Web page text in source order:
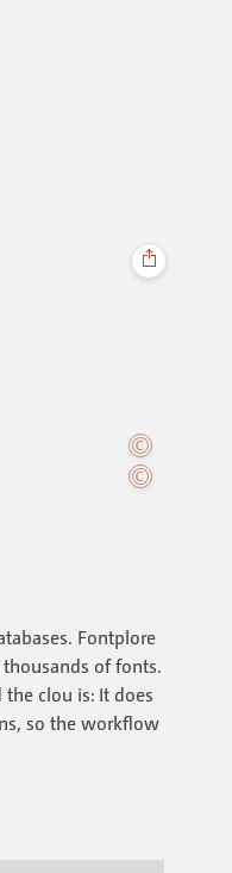
Fontplore
of fonts.
clou is: It does
so the workflow